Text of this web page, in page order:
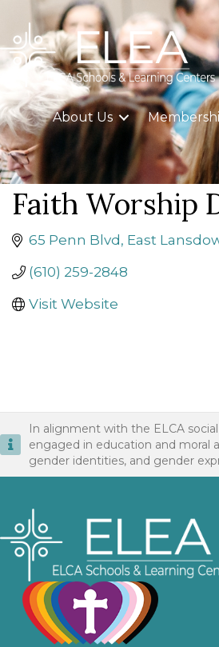
About Us
Faith Worship
65 Penn Blvd East
(610) 259-2848
Visit Website
In alignment with the ELCA
engaged in education and moral
gender identities, and gender